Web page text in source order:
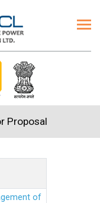
Proposal
of